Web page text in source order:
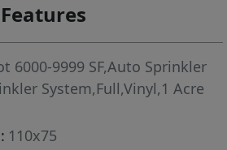
6000-9999 SF,Auto Sprinkler
System,Full,Vinyl,1 Acre
110x75